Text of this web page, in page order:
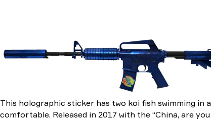
This holographic sticker has two koi fish swimming in
comfortable. Released in 2017 with the “China, are